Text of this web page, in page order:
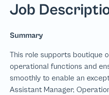
Job